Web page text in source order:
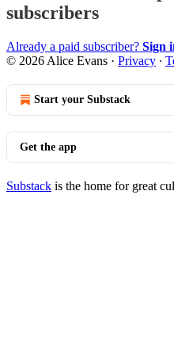
subscribers
Already a paid subscriber? Sign
© 2026 Alice Evans · Privacy ∙
Start your Substack
Get the app
Substack is the home for great